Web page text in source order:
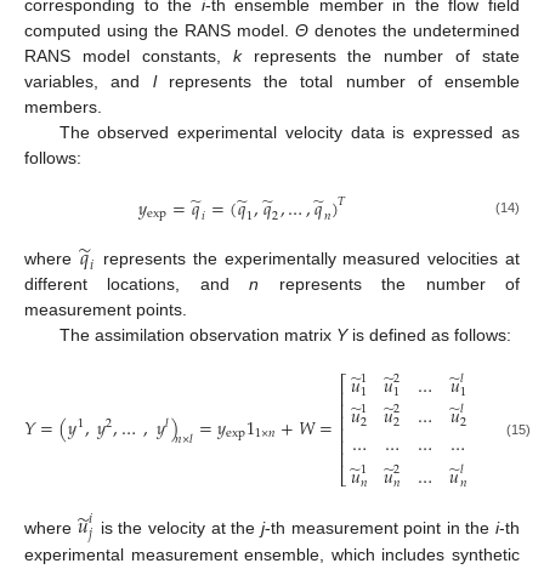
corresponding to the i-th ensemble member in the flow field
computed using the RANS model. Θ denotes the undetermined
RANS model constants, krepresents the number of state
variables, and lrepresents the total number of ensemble
members.
The observed experimental velocity data is expressed as
follows:
𝑦exp=𝑞
̃𝑖=(𝑞
̃1,𝑞
̃2,…,𝑞
̃𝑛)𝑇 (14)
where 𝑞
̃𝑖 represents the experimentally measured velocities at
different locations, andn represents the number of
measurement points.
The assimilation observation matrix Yis defined as follows:
𝑌=(𝑦1,𝑦2,…,𝑦𝑙)𝑛×𝑙=𝑦exp11×𝑛+𝑊=
⎡
⎣
⎢⎢⎢⎢⎢⎢
𝑢
̃11
𝑢
̃1
2
…
𝑢
̃1
𝑛
𝑢
̃2
1
𝑢
̃2
2
…
𝑢
̃2
𝑛
…
…
…
…
𝑢
̃𝑙1
𝑢
̃𝑙2
…
𝑢
̃𝑙𝑛
(15)
where 𝑢
̃𝑖𝑗 is the velocity at the j-th measurement point in thei-th
experimental measurement ensemble, which includes synthetic